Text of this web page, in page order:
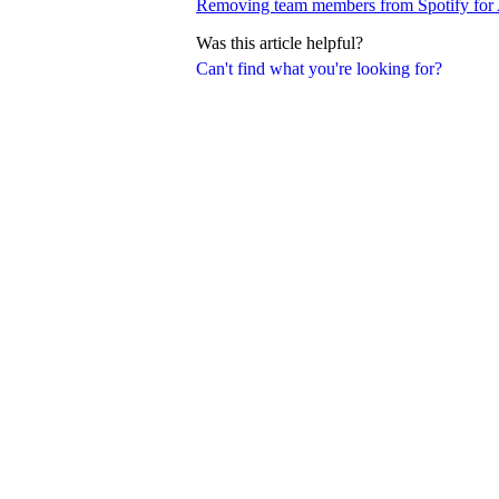
Can't find what you're looking for?
Removing team members from Spotify for
Was this article helpful?